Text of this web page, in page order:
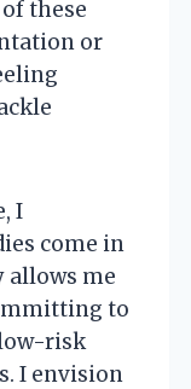
these
or
I
come in
allows me
to
risk
I envision